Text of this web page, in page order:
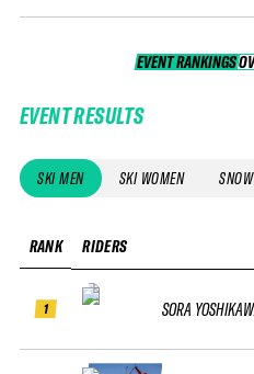
EVENT RANKINGS
EVENT RESULTS
SKI MEN SKI WOMEN
RANK
1
RIDERS
SORA